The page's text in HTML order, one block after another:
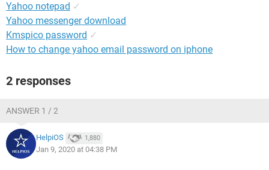
Yahoo notepad ✓
Yahoo messenger download
Kmspico password ✓
How to change yahoo email password on iphone
2 responses
ANSWER 1 / 2
HelpiOS 1,880
Jan 9, 2020 at 04:38 PM